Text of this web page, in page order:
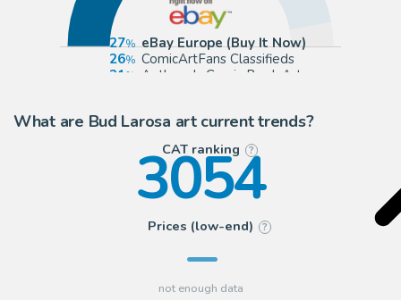
27
eBay Europe (Buy It Now)
26
ComicArtFans Classifieds
21
Anthony's Comic Book Art
What are Bud Larosa art current trends?
CAT ranking ?
3054
Prices (low-end) ?